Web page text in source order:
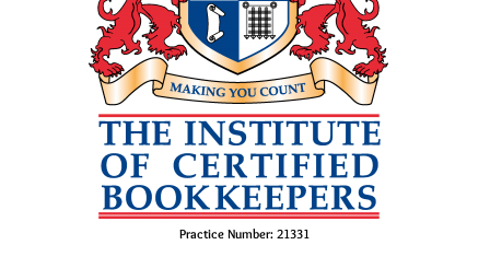
Practice Number: 21331